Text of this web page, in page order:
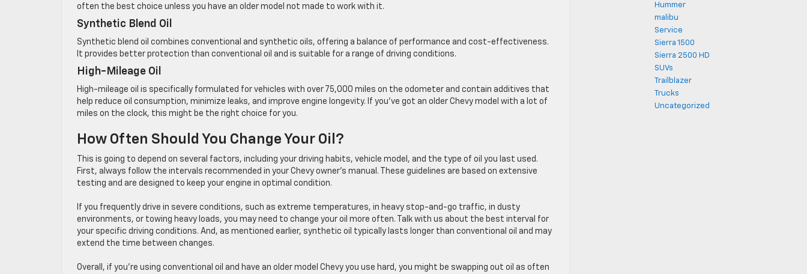
often the best choice unless you have an older model not made to work with it.
Synthetic Blend Oil
Synthetic blend oil combines conventional and synthetic oils, offering a balance of performance and cost-effectiveness.
It provides better protection than conventional oil and is suitable for a range of driving conditions.
High-Mileage Oil
High-mileage oil is specifically formulated for vehicles with over 75,000 miles on the odometer and contain additives that
help reduce oil consumption, minimize leaks, and improve engine longevity. If you’ve got an older Chevy model with a lot of
miles on the clock, this might be the right choice for you.
How Often Should You Change Your Oil?
This is going to depend on several factors, including your driving habits, vehicle model, and the type of oil you last used.
First, always follow the intervals recommended in your Chevy owner’s manual. These guidelines are based on extensive
testing and are designed to keep your engine in optimal condition.
If you frequently drive in severe conditions, such as extreme temperatures, in heavy stop-and-go traffic, in dusty
environments, or towing heavy loads, you may need to change your oil more often. Talk with us about the best interval for
your specific driving conditions. And, as mentioned earlier, synthetic oil typically lasts longer than conventional oil and may
extend the time between changes.
Overall, if you’re using conventional oil and have an older model Chevy you use hard, you might be swapping out oil as often
Hummer
malibu
Service
Sierra 1500
Sierra 2500 HD
SUVs
Trailblazer
Trucks
Uncategorized